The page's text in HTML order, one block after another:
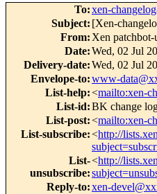
To:xen-
Subject: [Xen-
From: Xen patchbot-
Date:Wed, 02 Jul
Delivery-date:Wed, 02 Jul
Envelope-to:www-
List-help:<mailto:xen-
List-id:BK change
List-post:<mailto:xen-
List-subscribe:<http://
List-
unsubscribe:
<http://
Reply-to:xen-